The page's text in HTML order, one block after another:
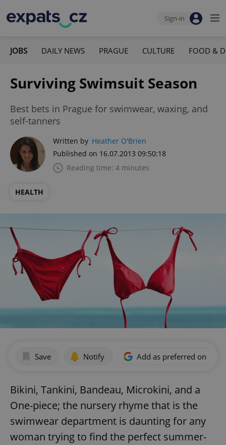
Sign-in
JOBS DAILY NEWS PRAGUE CULTURE FOOD &
Surviving Swimsuit Season
Best bets in Prague for swimwear, waxing, and
self-tanners
Written by Heather O'Brien
Published on 16.07.2013 09:50:18
Reading time: 4 minutes
HEALTH
Save Notify Add as preferred on
Bikini, Tankini, Bandeau, Microkini, and a
One-piece; the nursery rhyme that is the
swimwear department is daunting for any
woman trying to find the perfect summer-